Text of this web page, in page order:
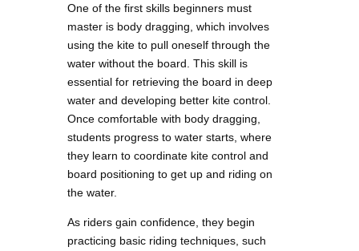
One of the first skills beginners must
master is body dragging, which involves
using the kite to pull oneself through the
water without the board. This skill is
essential for retrieving the board in deep
water and developing better kite control.
Once comfortable with body dragging,
students progress to water starts, where
they learn to coordinate kite control and
board positioning to get up and riding on
the water.
As riders gain confidence, they begin
practicing basic riding techniques, such